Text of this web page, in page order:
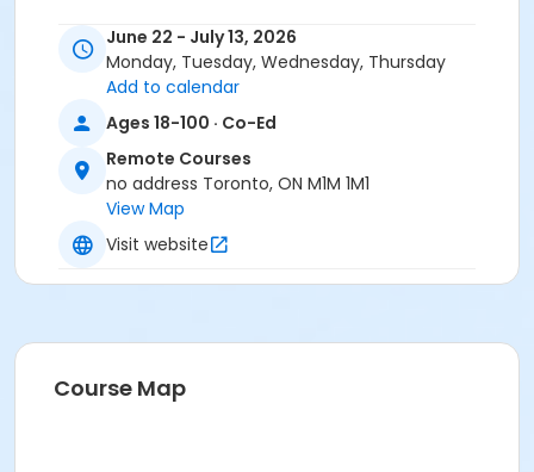
June 22 - July 13, 2026
Monday, Tuesday, Wednesday, Thursday
Add to calendar
Ages 18-100 · Co-Ed
Remote Courses
no address Toronto, ON M1M 1M1
View Map
Visit website
Course Map